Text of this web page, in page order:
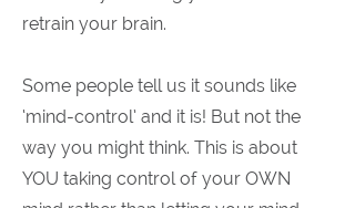
retrain your brain.
Some people tell us it sounds like
‘mind-control’ and it is! But not the
way you might think. This is about
YOU taking control of your OWN